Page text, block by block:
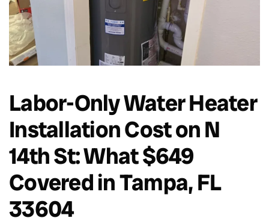
Labor-Only Water Heater
Installation Cost on N
14th St: What $649
Covered in Tampa, FL
33604